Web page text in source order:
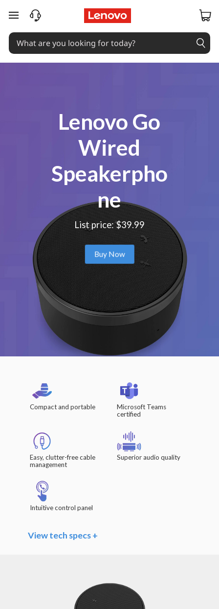
skip to main content
Coming Soon
Lenovo Go
Wired
Speakerpho
ne
List price: $39.99
Buy Now
Compact and portable
Microsoft Teams
certified
Easy, clutter-free cable
management
Superior audio quality
Intuitive control panel
View tech specs +
Frequency Range: 140Hz – 20kHz
Impedance: 4 Ω
Rated Power: 3W